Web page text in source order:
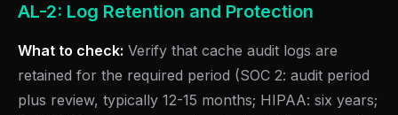
AL-2: Log Retention and Protection
What to check: Verify that cache audit logs are
retained for the required period (SOC 2: audit period
plus review, typically 12-15 months; HIPAA: six years;